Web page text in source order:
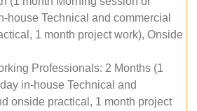
house Technical and commercial
1 month project work), Onside
Professionals: 2 Months (1
in-house Technical and
onside practical, 1 month project